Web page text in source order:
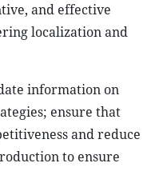
and effective
localization and
information on
ensure that
and reduce
to ensure